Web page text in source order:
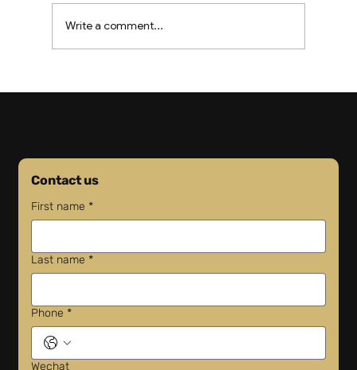
Write a comment...
Contact us
First name *
Last name *
Phone *
Wechat